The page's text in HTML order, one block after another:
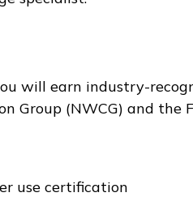
will earn industry-
Group (NWCG) and the
use certification